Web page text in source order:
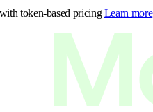
token-based pricing Learn more